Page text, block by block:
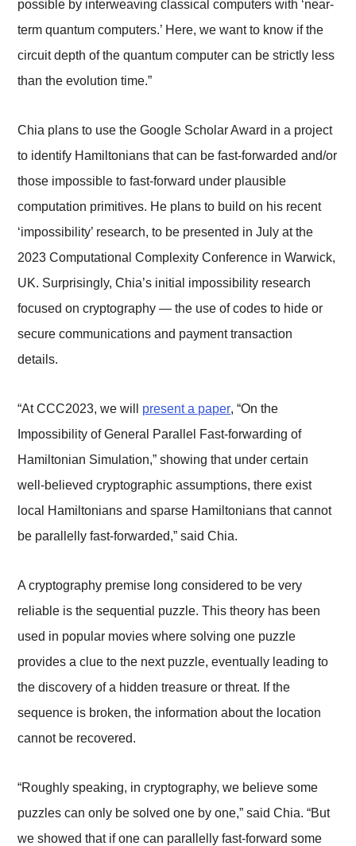
possible by interweaving classical computers with ‘near-
term quantum computers.’ Here, we want to know if the
circuit depth of the quantum computer can be strictly less
than the evolution time.”
Chia plans to use the Google Scholar Award in a project
to identify Hamiltonians that can be fast-forwarded and/or
those impossible to fast-forward under plausible
computation primitives. He plans to build on his recent
‘impossibility’ research, to be presented in July at the
2023 Computational Complexity Conference in Warwick,
UK. Surprisingly, Chia’s initial impossibility research
focused on cryptography — the use of codes to hide or
secure communications and payment transaction
details.
“At CCC2023, we will present a paper, “On the
Impossibility of General Parallel Fast-forwarding of
Hamiltonian Simulation,” showing that under certain
well-believed cryptographic assumptions, there exist
local Hamiltonians and sparse Hamiltonians that cannot
be parallelly fast-forwarded,” said Chia.
A cryptography premise long considered to be very
reliable is the sequential puzzle. This theory has been
used in popular movies where solving one puzzle
provides a clue to the next puzzle, eventually leading to
the discovery of a hidden treasure or threat. If the
sequence is broken, the information about the location
cannot be recovered.
“Roughly speaking, in cryptography, we believe some
puzzles can only be solved one by one,” said Chia. “But
we showed that if one can parallelly fast-forward some